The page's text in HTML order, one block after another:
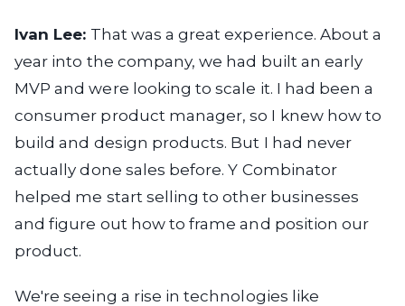
Ivan Lee: That was a great experience. About a
year into the company, we had built an early
MVP and were looking to scale it. I had been a
consumer product manager, so I knew how to
build and design products. But I had never
actually done sales before. Y Combinator
helped me start selling to other businesses
and figure out how to frame and position our
product.
We're seeing a rise in technologies like